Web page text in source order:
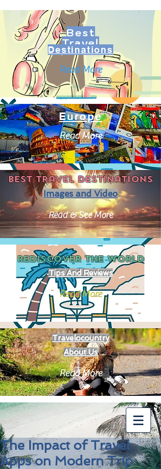
Best
Travel
Destinations
Read More
Europe
Read More
Best travel destinations
Images and Video
Read & See More
REDISCOVER THEWORLD
Tips And Reviews
Read More
Travelocountry
About Us
Read More
The Impact of Travel
Apps on Modern Trip